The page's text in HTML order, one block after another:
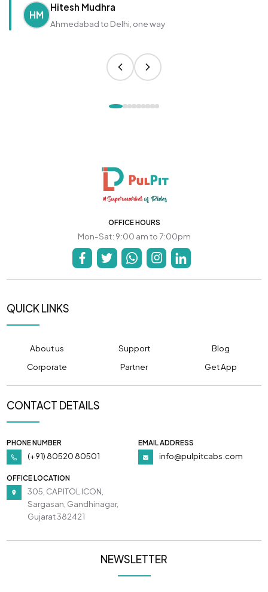
HM
Hitesh Mudhra
Ahmedabad to Delhi, one way
OFFICE HOURS
Mon-Sat: 9:00 am to 7:00pm
QUICK LINKS
About us Support
Blog
Corporate
Partner Get App
CONTACT DETAILS
PHONE NUMBER
(+91) 80520 80501
EMAIL ADDRESS
info@pulpitcabs.com
OFFICE LOCATION
305, CAPITOL ICON,
Sargasan, Gandhinagar,
Gujarat 382421
NEWSLETTER